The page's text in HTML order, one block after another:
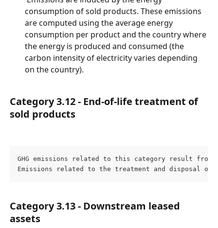
consumption of sold products. These emissions
are computed using the average energy
consumption per product and the country where
the energy is produced and consumed (the
carbon intensity of electricity varies depending
on the country).
Category 3.12 - End-of-life treatment of
sold products
GHG emissions related to this category result
Emissions related to the treatment and disposal of
Category 3.13 - Downstream leased
assets